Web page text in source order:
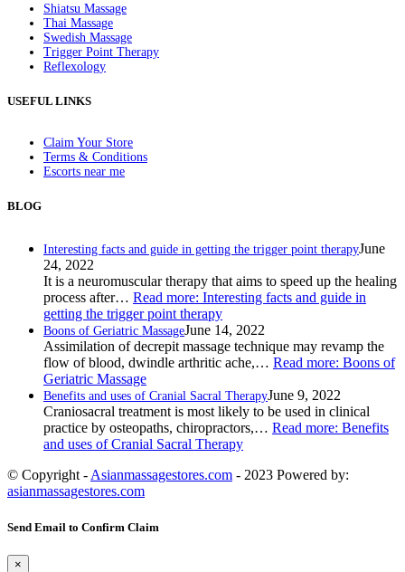
Shiatsu Massage
Thai Massage
Swedish Massage
Trigger Point Therapy
Reflexology
USEFUL LINKS
Claim Your Store
Terms & Conditions
Escorts near me
BLOG
Interesting facts and guide in getting the trigger point therapyJune
24, 2022
It is a neuromuscular therapy that aims to speed up the healing
process after… Read more: Interesting facts and guide in
getting the trigger point therapy
Boons of Geriatric MassageJune 14, 2022
Assimilation of decrepit massage technique may revamp the
flow of blood, dwindle arthritic ache,… Read more: Boons of
Geriatric Massage
Benefits and uses of Cranial Sacral TherapyJune 9, 2022
Craniosacral treatment is most likely to be used in clinical
practice by osteopaths, chiropractors,… Read more: Benefits
and uses of Cranial Sacral Therapy
© Copyright - Asianmassagestores.com - 2023 Powered by:
asianmassagestores.com
Send Email to Confirm Claim
×